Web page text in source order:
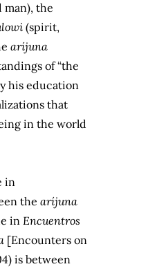
man), the
(spirit,
aríjuna
of “the
his education
that
in the world
in
the aríjuna
inEncuentros
[Encounters on
is between